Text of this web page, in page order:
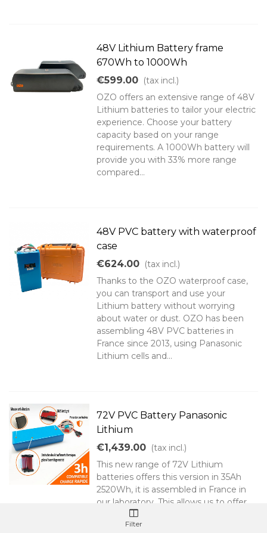
48V Lithium Battery frame
670Wh to 1000Wh
€599.00 (tax incl.)
OZO offers an extensive range of 48V
Lithium batteries to tailor your electric
experience. Choose your battery
capacity based on your range
requirements. A 1000Wh battery will
provide you with 33% more range
compared...
48V PVC battery with waterproof
case
€624.00 (tax incl.)
Thanks to the OZO waterproof case,
you can transport and use your
Lithium battery without worrying
about water or dust. OZO has been
assembling 48V PVC batteries in
France since 2013, using Panasonic
Lithium cells and...
72V PVC Battery Panasonic
Lithium
€1,439.00 (tax incl.)
This new range of 72V Lithium
batteries offers this version in 35Ah
2520Wh, it is assembled in France in
our laboratory. This allows us to offer
you a 60A BMS and suitable
connectivity. Note that this battery is...
Filter